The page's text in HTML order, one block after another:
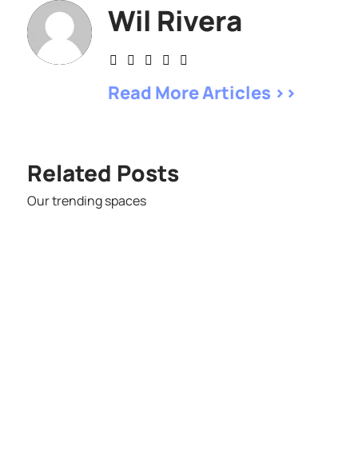
Wil Rivera
Read More Articles >>
Related Posts
Our trending spaces